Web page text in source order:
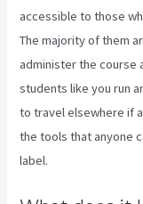
accessible to those
The majority of them
administer the course
students like you run
to travel elsewhere if
the tools that anyone
label.